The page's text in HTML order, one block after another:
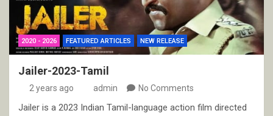
2020 - 2026 FEATURED ARTICLES NEW RELEASE
Jailer-2023-Tamil
2 years ago admin No Comments
Jailer is a 2023 Indian Tamil-language action film directed